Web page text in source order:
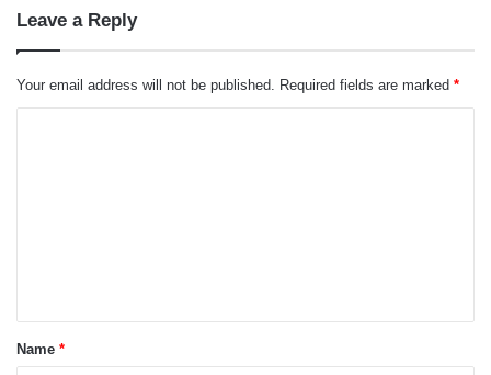
Leave a Reply
Your email address will not be published. Required fields are marked *
t
*Name *